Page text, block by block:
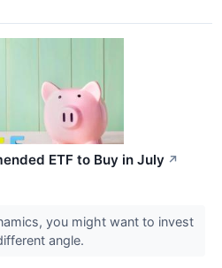
ETF to Buy in July ↗
you might want to invest
angle.